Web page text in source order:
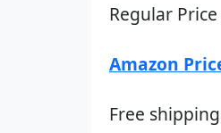
Regular
Amazon
Free